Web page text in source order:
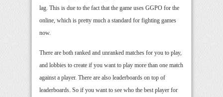
lag. This is due to the fact that the game uses GGPO for the
online, which is pretty much a standard for fighting games
now.
There are both ranked and unranked matches for you to play,
and lobbies to create if you want to play more than one match
against a player. There are also leaderboards on top of
leaderboards. So if you want to see who the best player for